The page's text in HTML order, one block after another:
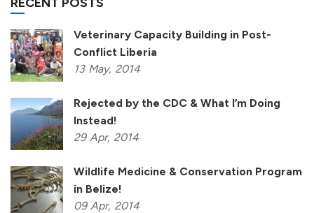
Veterinary Capacity Building in Post-
Conflict Liberia
13 May, 2014
Rejected by the CDC & What I’m Doing
Instead!
29 Apr, 2014
Wildlife Medicine & Conservation Program
in Belize!
09 Apr, 2014